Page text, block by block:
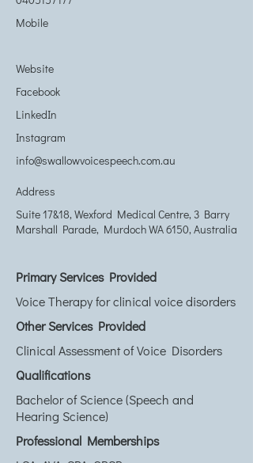
Mobile
Website
Facebook
LinkedIn
Instagram
info@swallowvoicespeech.com.au
Address
Suite 17&18, Wexford Medical Centre, 3 Barry
Marshall Parade, Murdoch WA 6150, Australia
Primary Services Provided
Voice Therapy for clinical voice disorders
Other Services Provided
Clinical Assessment of Voice Disorders
Qualifications
Bachelor of Science (Speech and
Hearing Science)
Professional Memberships